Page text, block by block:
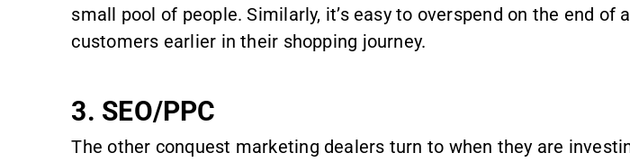
small pool of people. Similarly, it’s easy to overspend on the end
customers earlier in their shopping journey.
3. SEO/PPC
The other conquest marketing dealers turn to when they are